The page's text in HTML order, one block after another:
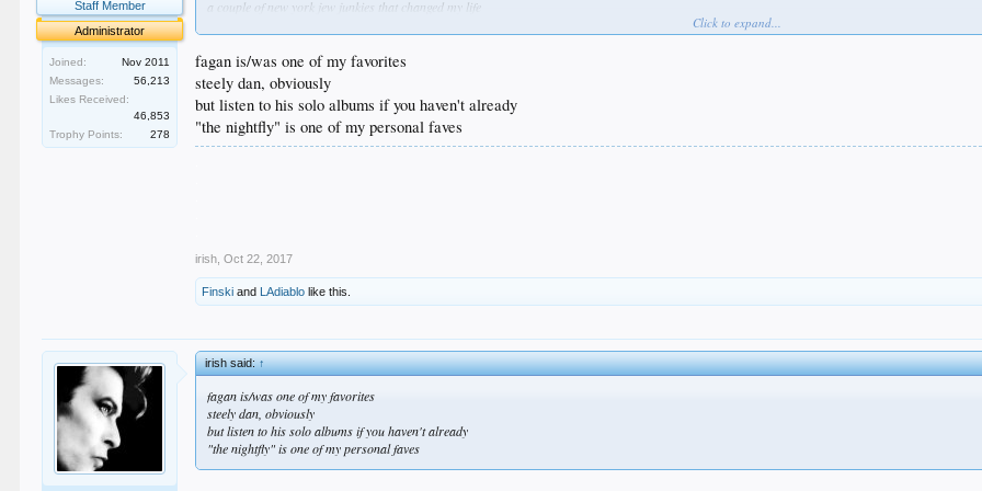
Staff Member
Administrator
Joined:
Nov 2011
Messages:
56,213
Likes Received:
46,853
Trophy Points:
278
a couple of new york jew junkies that changed my life
Click to expand...
fagan is/was one of my favorites
steely dan, obviously
but listen to his solo albums if you haven't already
"the nightfly" is one of my personal faves
irish Oct 22, 2017
Finski and LAdiablo like this.
irish said:↑
fagan is/was one of my favorites
steely dan, obviously
but listen to his solo albums if you haven't already
"the nightfly" is one of my personal faves